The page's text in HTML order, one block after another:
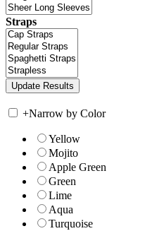
Straps
+Narrow by Color
Yellow
Mojito
Apple Green
Green
Lime
Aqua
Turquoise